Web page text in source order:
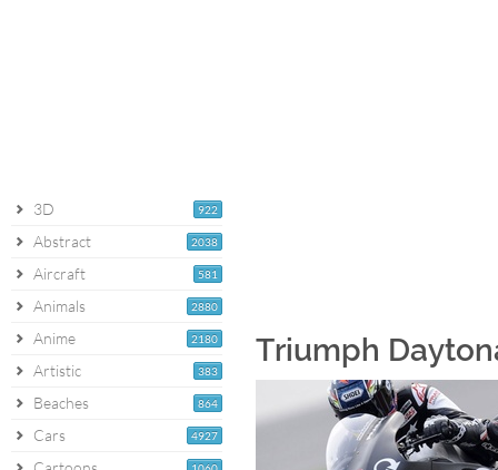
922
3D
2038
Abstract
581
Aircraft
2880
Animals
2180
Anime
383
Artistic
864
Beaches
4927
Cars
Triumph